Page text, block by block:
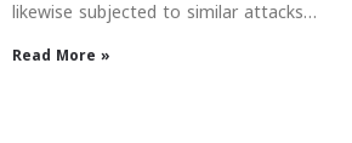
likewise subjected to similar attacks…
Read More »